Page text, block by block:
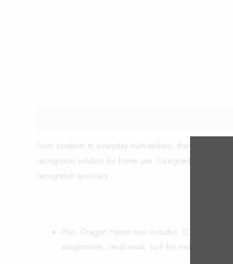
From students to everyday multi‑taskers, there’s no
recognition solution for home use. Designed using
recognition accuracy.
Plus, Dragon Home now includes 12 months
assignments, send email, surf the web and